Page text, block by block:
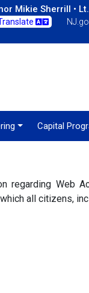
Mikie Sherrill •
Capital
regarding Web
all citizens,